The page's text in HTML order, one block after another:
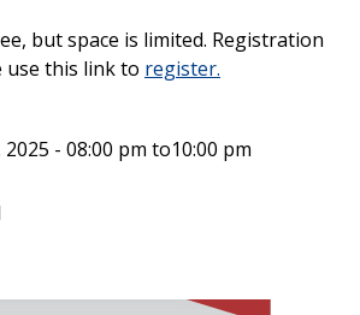
but space is limited. Registration
use this link to register.
- 08:00 pm to10:00 pm